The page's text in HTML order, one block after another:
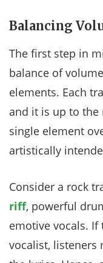
Balancing
The first step in
balance of
elements. Each
and it is up to the
single element
artistically
Consider a rock
riff, powerful
emotive vocals. If
vocalist, listeners